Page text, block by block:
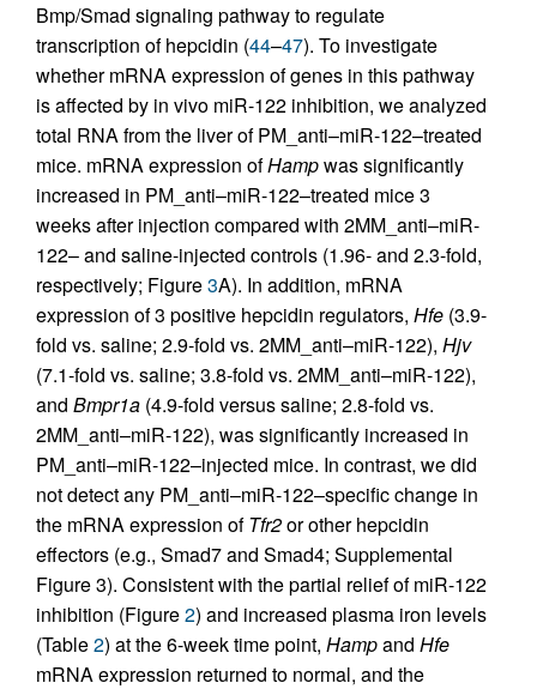
Bmp/Smad signaling pathway to regulate
transcription of hepcidin (44–47). To investigate
whether mRNA expression of genes in this pathway
is affected by in vivo miR-122 inhibition, we analyzed
total RNA from the liver of PM_anti–miR-122–treated
mice. mRNA expression ofHampwas significantly
increased in PM_anti–miR-122–treated mice 3
weeks after injection compared with 2MM_anti–miR-
122– and saline-injected controls (1.96- and 2.3-fold,
respectively; Figure3A). In addition, mRNA
expression of 3 positive hepcidin regulators, Hfe (3.9-
fold vs. saline; 2.9-fold vs. 2MM_anti–miR-122), Hjv
(7.1-fold vs. saline; 3.8-fold vs. 2MM_anti–miR-122),
and Bmpr1a (4.9-fold versus saline; 2.8-fold vs.
2MM_anti–miR-122), was significantly increased in
PM_anti–miR-122–injected mice. In contrast, we did
not detect any PM_anti–miR-122–specific change in
the mRNA expression ofTfr2or other hepcidin
effectors (e.g., Smad7 and Smad4; Supplemental
Figure 3). Consistent with the partial relief of miR-122
inhibition (Figure2) and increased plasma iron levels
(Table2) at the 6-week time point, Hampand Hfe
mRNA expression returned to normal, and the